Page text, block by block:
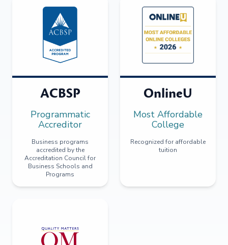
ACBSP
Programmatic
Accreditor
Business programs
accredited by the
Accreditation Council for
Business Schools and
Programs
OnlineU
Most Affordable
College
Recognized for affordable
tuition